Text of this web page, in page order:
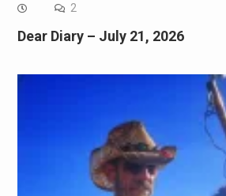
2
Dear Diary – July 21, 2026